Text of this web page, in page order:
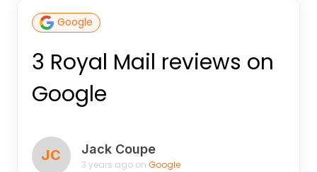
Google
3 Royal Mail reviews on
Google
JC Jack Coupe
3 years ago on Google